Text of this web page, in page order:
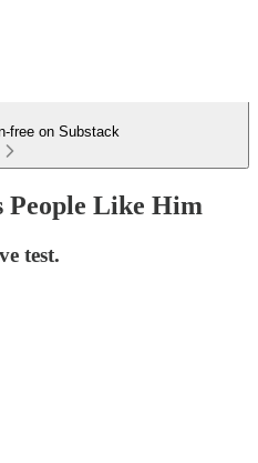
free on Substack
People Like Him
test.